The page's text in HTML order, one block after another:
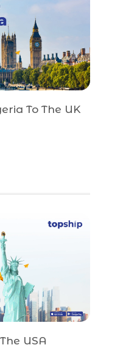
To The UK
USA